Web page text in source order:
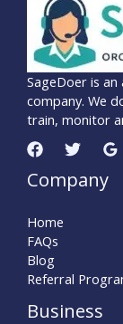
SageDoer is
company. We
train, monitor
Company
Home
FAQs
Blog
Referral
Business